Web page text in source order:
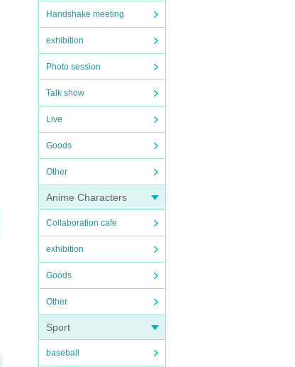
Handshake meeting
exhibition
Photo session
Talk show
Live
Goods
Other
Anime Characters
Collaboration cafe
exhibition
Goods
Other
Sport
baseball